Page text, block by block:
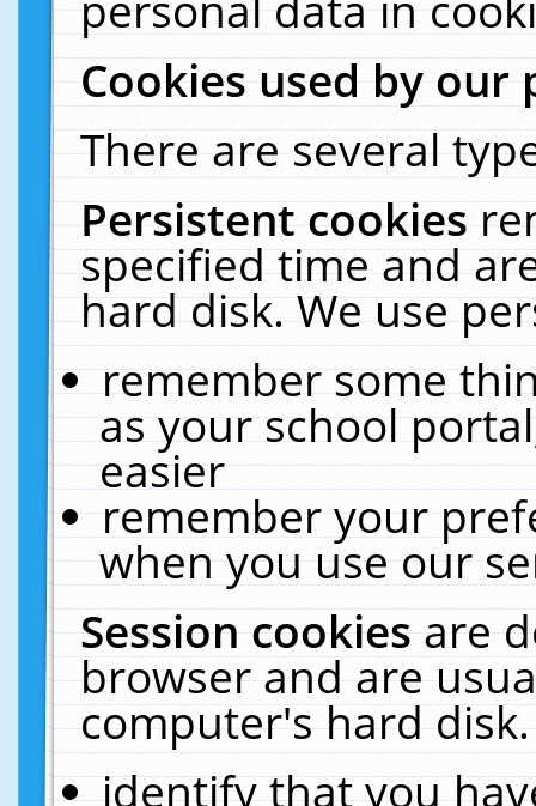
Cookies used by our
There are several
Persistent cookies
specified time and
hard disk. We use
remember some
as your school
easier
remember your
when you use our
Session cookiesare
browser and are
computer's hard
identify that you